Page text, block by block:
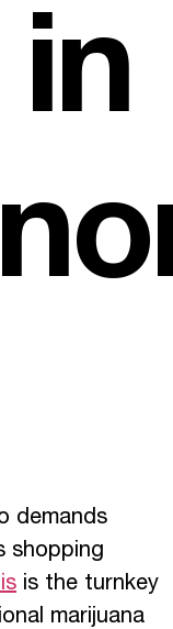
demands
shopping
is the turnkey
marijuana